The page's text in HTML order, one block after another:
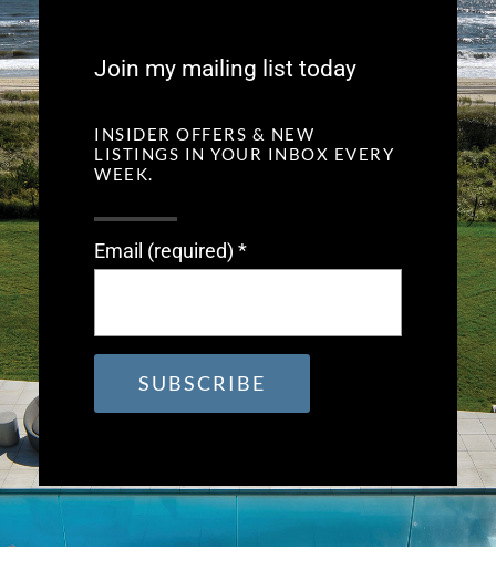
Join my mailing list today
INSIDER OFFERS & NEW
LISTINGS IN YOUR INBOX EVERY
WEEK.
Email (required) *
Contact